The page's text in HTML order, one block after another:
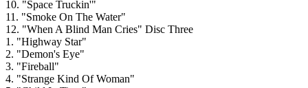
10. "Space Truckin'"
11. "Smoke On The Water"
12. "When A Blind Man Cries" Disc Three
1. "Highway Star"
2. "Demon's Eye"
3. "Fireball"
4. "Strange Kind Of Woman"